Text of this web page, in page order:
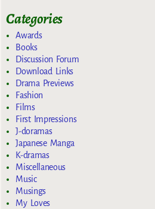
Categories
Awards
Books
Discussion Forum
Download Links
Drama Previews
Fashion
Films
First Impressions
J-doramas
Japanese Manga
K-dramas
Miscellaneous
Music
Musings
My Loves